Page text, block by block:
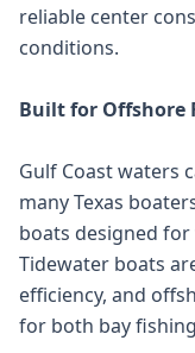
reliable center
conditions.
Built for Offshore
Gulf Coast waters
many Texas
boats designed
Tidewater boats
efficiency, and
for both bay